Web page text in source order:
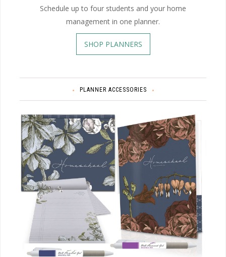
Schedule up to four students and your home
management in one planner.
SHOP PLANNERS
PLANNER ACCESSORIES